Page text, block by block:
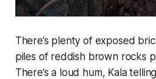
There’s plenty of exposed
piles of reddish brown rocks
There’s a loud hum, Kala